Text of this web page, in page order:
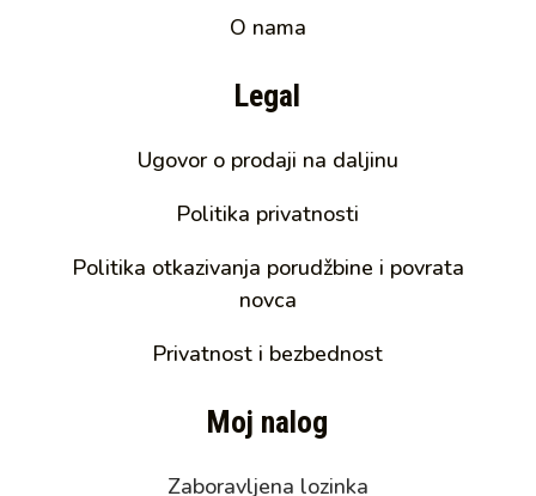
O nama
Legal
Ugovor o prodaji na daljinu
Politika privatnosti
Politika otkazivanja porudžbine i povrata
novca
Privatnost i bezbednost
Moj nalog
Zaboravljena lozinka